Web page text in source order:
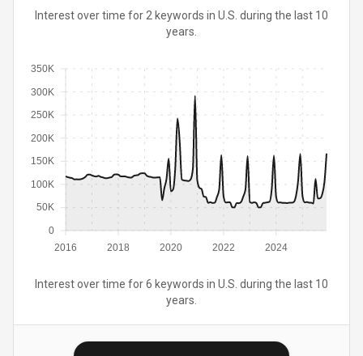
Interest over time for 2 keywords in U.S. during the last 10
years.
2016 2018 2020 2022 2024
0
50K
100K
150K
200K
250K
300K
350K
Interest over time for 6 keywords in U.S. during the last 10
years.